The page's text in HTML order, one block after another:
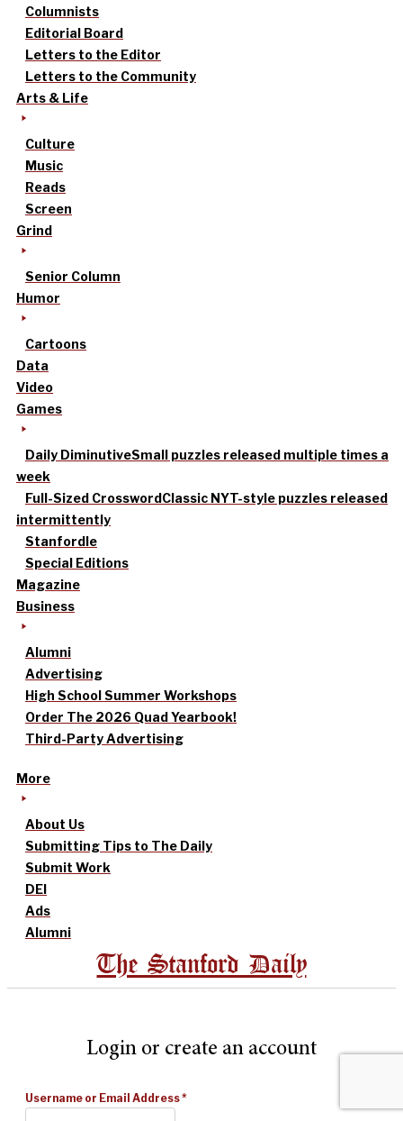
Columnists
Editorial Board
Letters to the Editor
Letters to the Community
Arts & Life
Culture
Music
Reads
Screen
Grind
Senior Column
Humor
Cartoons
Data
Video
Games
Daily DiminutiveSmall puzzles released multiple times a
week
Full-Sized CrosswordClassic NYT-style puzzles released
intermittently
Stanfordle
Special Editions
Magazine
Business
Alumni
Advertising
High School Summer Workshops
Order The 2026 Quad Yearbook!
Third-Party Advertising
More
About Us
Submitting Tips to The Daily
Submit Work
DEI
Ads
Alumni
The Stanford Daily
Login or create an account
Username or Email Address*